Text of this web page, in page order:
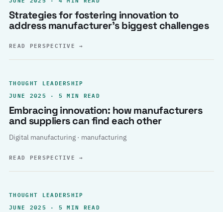
Strategies for fostering innovation to
address manufacturer’s biggest challenges
READ PERSPECTIVE→
THOUGHT LEADERSHIP
JUNE 2025 · 5 MIN READ
Embracing innovation: how manufacturers
and suppliers can find each other
Digital manufacturing · manufacturing
READ PERSPECTIVE→
THOUGHT LEADERSHIP
JUNE 2025 · 5 MIN READ